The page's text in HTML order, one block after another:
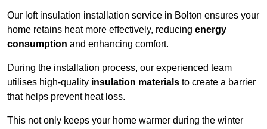
Our loft insulation installation service in Bolton ensures your
home retains heat more effectively, reducing energy
consumption and enhancing comfort.
During the installation process, our experienced team
utilises high-quality insulation materials to create a barrier
that helps prevent heat loss.
This not only keeps your home warmer during the winter